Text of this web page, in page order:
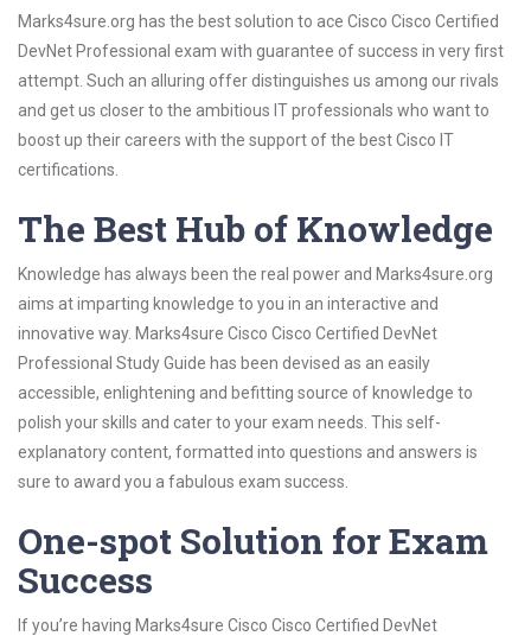
Marks4sure.org has the best solution to ace Cisco Cisco Certified
DevNet Professional exam with guarantee of success in very first
attempt. Such an alluring offer distinguishes us among our rivals
and get us closer to the ambitious IT professionals who want to
boost up their careers with the support of the best Cisco IT
certifications.
The Best Hub of Knowledge
Knowledge has always been the real power and Marks4sure.org
aims at imparting knowledge to you in an interactive and
innovative way. Marks4sure Cisco Cisco Certified DevNet
Professional Study Guide has been devised as an easily
accessible, enlightening and befitting source of knowledge to
polish your skills and cater to your exam needs. This self-
explanatory content, formatted into questions and answers is
sure to award you a fabulous exam success.
One-spot Solution for Exam
Success
If you’re having Marks4sure Cisco Cisco Certified DevNet